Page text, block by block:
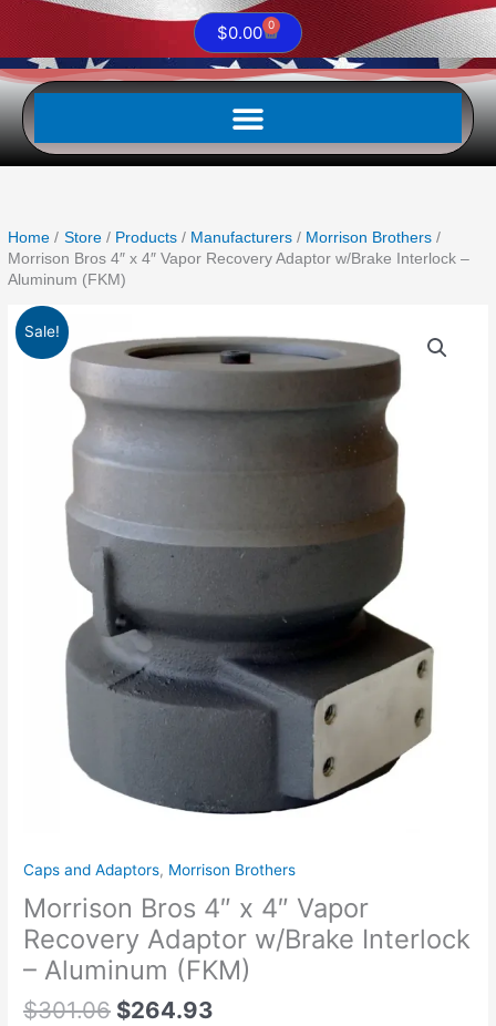
$0.00 0
Cart
Home Store Products Manufacturers
Morrison Brothers
Morrison Bros 4″ x 4″ Vapor Recovery Adaptor w/Brake Interlock –
Aluminum (FKM)
Sale!
Caps and Adaptors, Morrison Brothers
Morrison Bros 4″ x 4″ Vapor
Recovery Adaptor w/Brake Interlock
– Aluminum (FKM)
$301.06
price
was:
$301.06.
$264.93
price
is: